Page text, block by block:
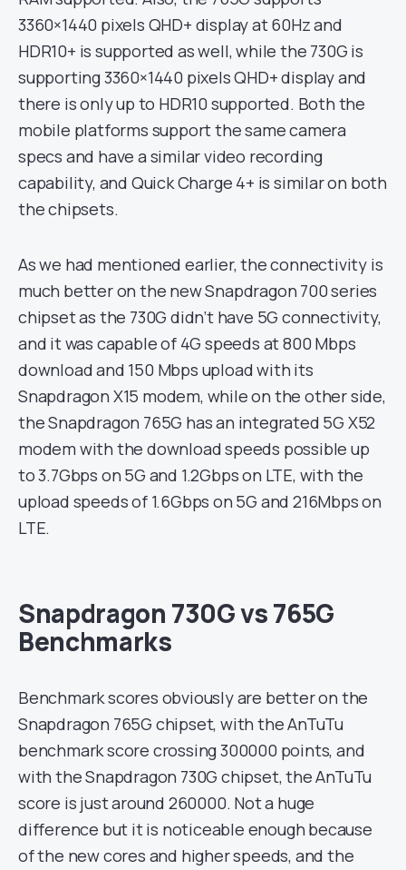
3360×1440 pixels QHD+ display at 60Hz and
HDR10+ is supported as well, while the 730G is
supporting 3360×1440 pixels QHD+ display and
there is only up to HDR10 supported. Both the
mobile platforms support the same camera
specs and have a similar video recording
capability, and Quick Charge 4+ is similar on both
the chipsets.
As we had mentioned earlier, the connectivity is
much better on the new Snapdragon 700 series
chipset as the 730G didn’t have 5G connectivity,
and it was capable of 4G speeds at 800 Mbps
download and 150 Mbps upload with its
Snapdragon X15 modem, while on the other side,
the Snapdragon 765G has an integrated 5G X52
modem with the download speeds possible up
to 3.7Gbps on 5G and 1.2Gbps on LTE, with the
upload speeds of 1.6Gbps on 5G and 216Mbps on
LTE.
Snapdragon 730G vs 765G
Benchmarks
Benchmark scores obviously are better on the
Snapdragon 765G chipset, with the AnTuTu
benchmark score crossing 300000 points, and
with the Snapdragon 730G chipset, the AnTuTu
score is just around 260000. Not a huge
difference but it is noticeable enough because
of the new cores and higher speeds, and the